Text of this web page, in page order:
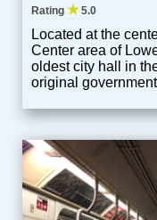
Rating ★5.0
Located at the
Center area of
oldest city hall in
original